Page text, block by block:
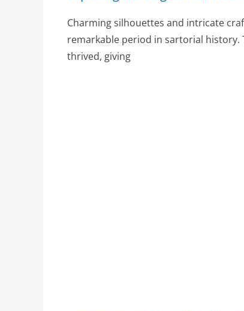
Charming silhouettes and intricate
remarkable period in sartorial history.
thrived, giving